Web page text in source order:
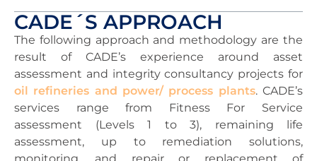
CADE´S APPROACH
The following approach and methodology are the
result of CADE’s experience around asset
assessment and integrity consultancy projects for
oil refineries and power/ process plants. CADE’s
services range from Fitness For Service
assessment (Levels 1 to 3), remaining life
assessment, up to remediation solutions,